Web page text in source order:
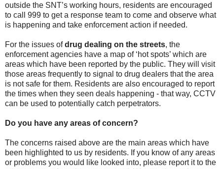
outside the SNT’s working hours, residents are encouraged
to call 999 to get a response team to come and observe what
is happening and take enforcement action if needed.
For the issues ofdrug dealing on the streets, the
enforcement agencies have a map of ‘hot spots’ which are
areas which have been reported by the public. They will visit
those areas frequently to signal to drug dealers that the area
is not safe for them. Residents are also encouraged to report
the times when they seen deals happening - that way, CCTV
can be used to potentially catch perpetrators.
Do you have any areas of concern?
The concerns raised above are the main areas which have
been highlighted to us by residents. If you know of any areas
or problems you would like looked into, please report it to the